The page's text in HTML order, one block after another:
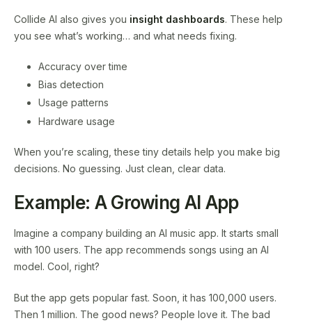
Collide AI also gives you insight dashboards. These help
you see what’s working… and what needs fixing.
Accuracy over time
Bias detection
Usage patterns
Hardware usage
When you’re scaling, these tiny details help you make big
decisions. No guessing. Just clean, clear data.
Example: A Growing AI App
Imagine a company building an AI music app. It starts small
with 100 users. The app recommends songs using an AI
model. Cool, right?
But the app gets popular fast. Soon, it has 100,000 users.
Then 1 million. The good news? People love it. The bad